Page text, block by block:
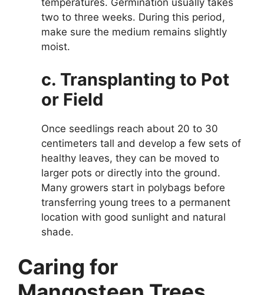
temperatures. Germination usually takes
two to three weeks. During this period,
make sure the medium remains slightly
moist.
c. Transplanting to Pot
or Field
Once seedlings reach about 20 to 30
centimeters tall and develop a few sets of
healthy leaves, they can be moved to
larger pots or directly into the ground.
Many growers start in polybags before
transferring young trees to a permanent
location with good sunlight and natural
shade.
Caring for